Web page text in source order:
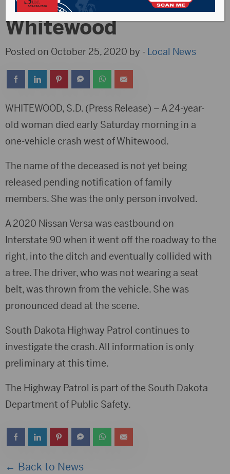
Whitewood
Posted on October 25, 2020 by - Local News
WHITEWOOD, S.D. (Press Release) – A 24-year-
old woman died early Saturday morning in a
one-vehicle crash west of Whitewood.
The name of the deceased is not yet being
released pending notification of family
members. She was the only person involved.
A 2020 Nissan Versa was eastbound on
Interstate 90 when it went off the roadway to the
right, into the ditch and eventually collided with
a tree. The driver, who was not wearing a seat
belt, was thrown from the vehicle. She was
pronounced dead at the scene.
South Dakota Highway Patrol continues to
investigate the crash. All information is only
preliminary at this time.
The Highway Patrol is part of the South Dakota
Department of Public Safety.
← Back to News